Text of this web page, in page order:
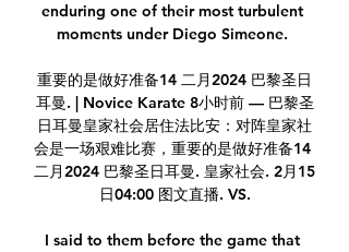
enduring one of their most turbulent
moments under Diego Simeone.
重要的是做好准备14 二月2024 巴黎圣日
耳曼. | Novice Karate 8小时前 — 巴黎圣
日耳曼皇家社会居住法比安：对阵皇家社
会是一场艰难比赛，重要的是做好准备14
二月2024 巴黎圣日耳曼. 皇家社会. 2月15
日04:00 图文直播. VS.
I said to them before the game that